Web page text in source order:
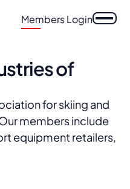
Members Login
of
for skiing and
members include
equipment retailers,